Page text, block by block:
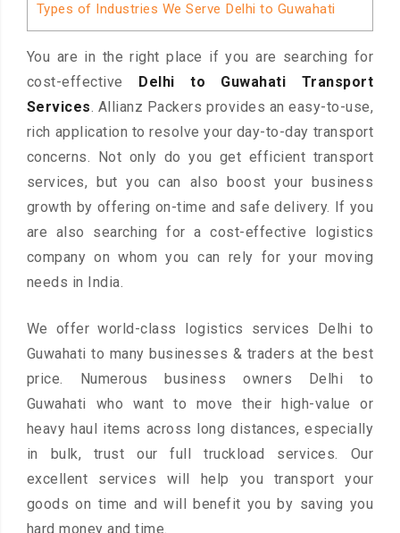
Types of Industries We Serve Delhi to Guwahati
You are in the right place if you are searching for
cost-effective
Delhi to Guwahati Transport
Services. Allianz Packers provides an easy-to-use,
rich application to resolve your day-to-day transport
concerns. Not only do you get efficient transport
services, but you can also boost your business
growth by offering on-time and safe delivery. If you
are also searching for a cost-effective logistics
company on whom you can rely for your moving
needs in India.
We offer world-class logistics services Delhi to
Guwahati to many businesses & traders at the best
price. Numerous business owners Delhi to
Guwahati who want to move their high-value or
heavy haul items across long distances, especially
in bulk, trust our full truckload services. Our
excellent services will help you transport your
goods on time and will benefit you by saving you
hard money and time.